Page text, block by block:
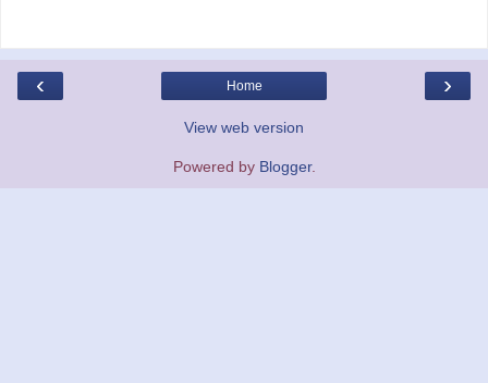
‹ ›
Home
View web version
Powered by Blogger.